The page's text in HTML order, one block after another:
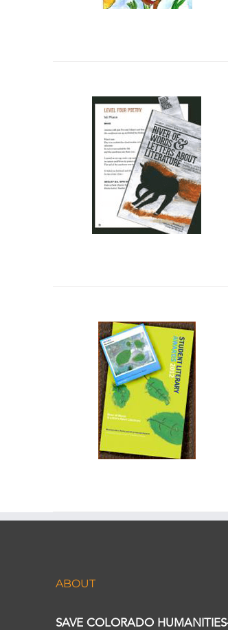
ABOUT
SAVE COLORADO